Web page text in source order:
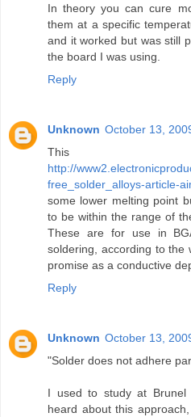
In theory you can cure
them at a specific
and it worked but was still
the board I was using.
Reply
Unknown October 13,
http://
free_solder_alloys-article-
some lower melting point
to be within the range of
These are for use in
soldering, according to the
promise as a conductive
Reply
Unknown October 13,
"Solder does not adhere
I used to study at Brunel
heard about this